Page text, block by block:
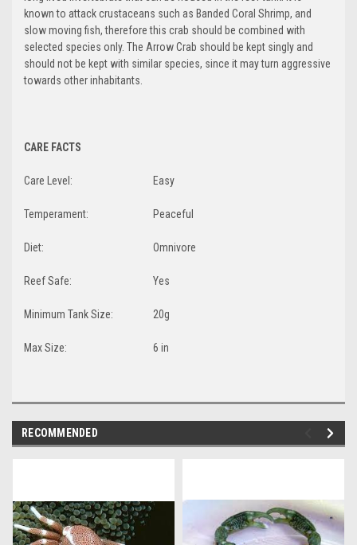
known to attack crustaceans such as Banded Coral Shrimp, and
slow moving fish, therefore this crab should be combined with
selected species only. The Arrow Crab should be kept singly and
should not be kept with similar species, since it may turn aggressive
towards other inhabitants.
CARE FACTS
Care Level: Easy
Temperament: Peaceful
Diet: Omnivore
Reef Safe: Yes
Minimum Tank Size: 20g
Max Size: 6 in
RECOMMENDED